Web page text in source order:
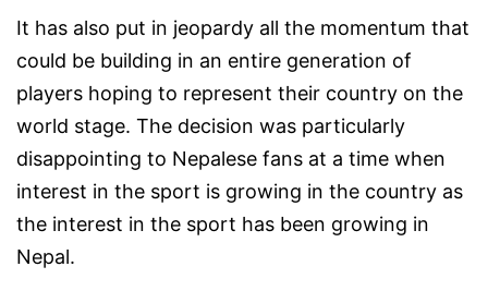
It has also put in jeopardy all the momentum that
could be building in an entire generation of
players hoping to represent their country on the
world stage. The decision was particularly
disappointing to Nepalese fans at a time when
interest in the sport is growing in the country as
the interest in the sport has been growing in
Nepal.